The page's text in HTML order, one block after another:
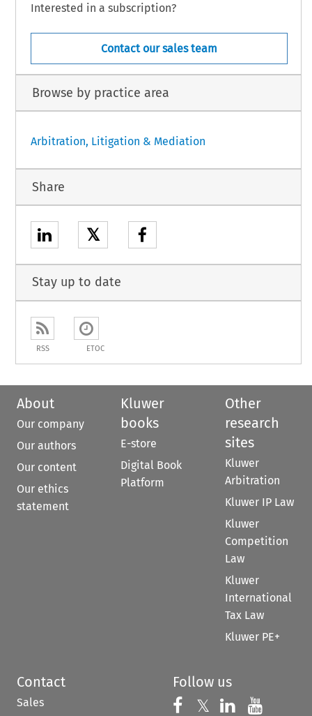
Interested in a subscription?
Contact our sales team
Browse by practice area
Arbitration, Litigation & Mediation
Share
𝕏
Stay up to date
RSS ETOC
About
Our company
Our authors
Our content
Our ethics
statement
Kluwer
books
E-store
Digital Book
Platform
Other
research
sites
Kluwer
Arbitration
Kluwer IP Law
Kluwer
Competition
Law
Kluwer
International
Tax Law
Kluwer PE+
Contact
Sales
Follow us
Follow us on
𝕏 Follow us on
Follow us